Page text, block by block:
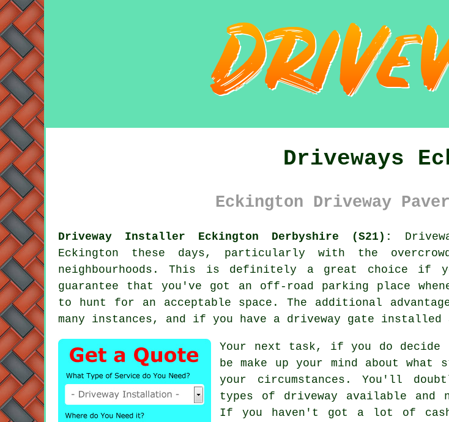
Driveways
Eckington Driveway
Driveway Installer Eckington Derbyshire (S21):
Eckington these days, particularly with the
neighbourhoods. This is definitely a great choice if
guarantee that you've got an off-road parking place
to hunt for an acceptable space. The additional
many instances, and if you have a driveway gate installed
Your next task, if you do
be make up your mind about
your circumstances. You'll
types of driveway available
If you haven't got a lot of